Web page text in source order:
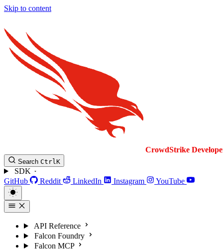
Skip to content
CrowdStrike
Search CtrlK
SDK
GitHub
Reddit LinkedIn Instagram YouTube
API Reference
Falcon Foundry
Falcon MCP